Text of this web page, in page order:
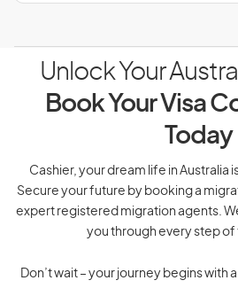
Unlock Your
Book Your Visa
Today
Cashier, your dream life in Australia
Secure your future by booking a
expert registered migration agents.
you through every step of
Don’t wait – your journey begins with